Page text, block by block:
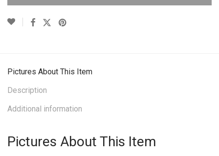
Pictures About This Item
Description
Additional information
Pictures About This Item